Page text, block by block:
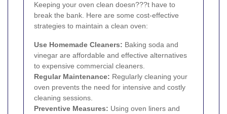
Keeping your oven clean doesn???t have to
break the bank. Here are some cost-effective
strategies to maintain a clean oven:
Use Homemade Cleaners: Baking soda and
vinegar are affordable and effective alternatives
to expensive commercial cleaners.
Regular Maintenance: Regularly cleaning your
oven prevents the need for intensive and costly
cleaning sessions.
Preventive Measures: Using oven liners and